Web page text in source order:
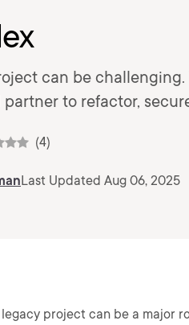
can be
to refactor,
(4)
Last Updated Aug 06, 2025
project can be a major